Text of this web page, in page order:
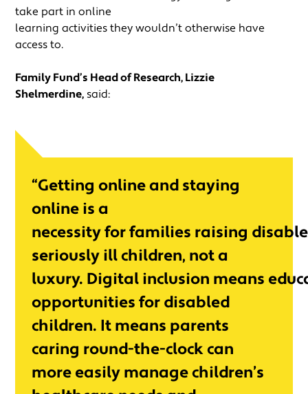
take part in online
learning activities they wouldn’t otherwise have
access to.
Family Fund’s Head of Research, Lizzie
Shelmerdine, said:
“Getting online and staying
online is a
necessity for families raising
seriously ill children, not a
luxury. Digital inclusion means
opportunities for disabled
children. It means parents
caring round-the-clock can
more easily manage children’s